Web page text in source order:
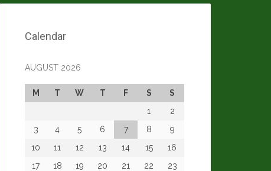
Calendar
AUGUST 2026
M T W T F S
S
1
2
3
4 5 6 7 8
9
10
11 12 13 14 15
16
17
18 19 20 21 22
23